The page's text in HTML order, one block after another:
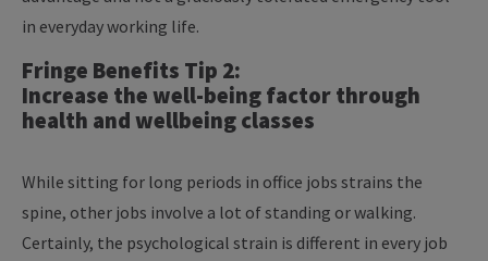
in everyday working life.
Fringe Benefits Tip 2:
Increase the well-being factor through
health and wellbeing classes
While sitting for long periods in office jobs strains the
spine, other jobs involve a lot of standing or walking.
Certainly, the psychological strain is different in every job